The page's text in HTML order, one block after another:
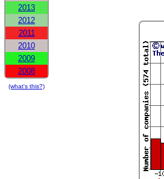
2013
2012
2011
2010
2009
2008
(what's this?)